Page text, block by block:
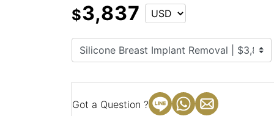
$3,837
Got a Question ?